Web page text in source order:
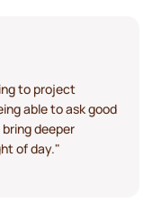
to project
able to ask good
deeper
of day."